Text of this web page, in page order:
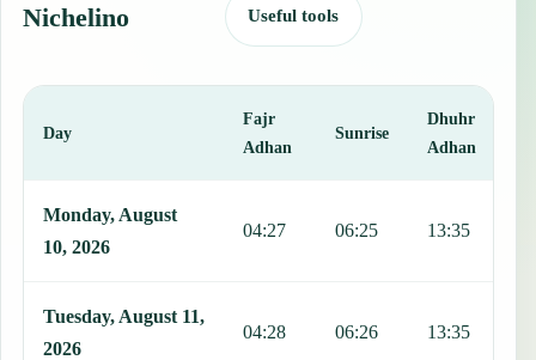
Nichelino
Useful tools
Day
Fajr
Adhan
Sunrise
Dhuhr
Adhan
Monday, August
10, 2026
04:27 06:25 13:35
Tuesday, August 11,
2026
04:28 06:26 13:35